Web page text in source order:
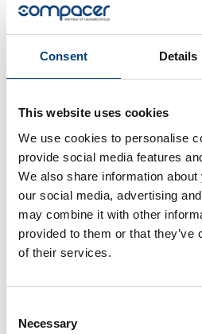
Consent Details
This website uses cookies
We use cookies to personalise
provide social media features
We also share information
our social media, advertising
may combine it with other
provided to them or that
of their services.
Selection
Necessary
4
Automate recurring
on strategic initiatives.
5
monitor business